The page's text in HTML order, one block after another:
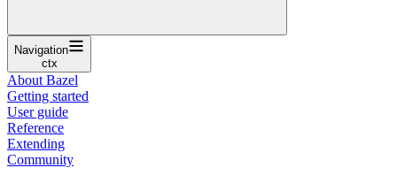
Navigation
ctx
About Bazel
Getting started
User guide
Reference
Extending
Community